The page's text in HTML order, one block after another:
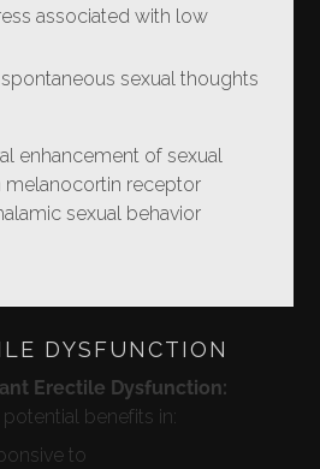
associated with low
sexual thoughts
enhancement of sexual
receptor
sexual behavior
DYSFUNCTION
Erectile Dysfunction:
benefits in:
to